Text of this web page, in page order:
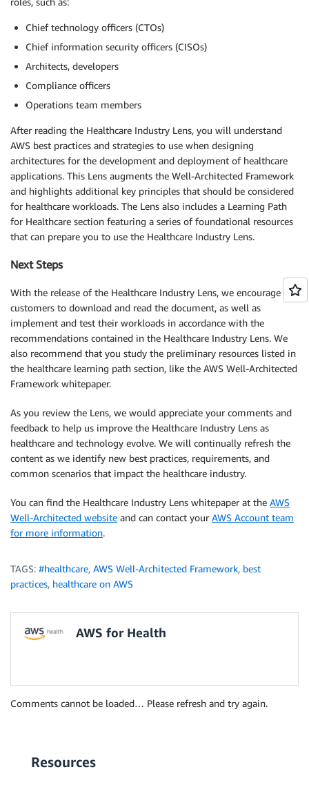
Chief technology officers (CTOs)
Chief information security officers (CISOs)
Architects, developers
Compliance officers
Operations team members
After reading the Healthcare Industry Lens, you will understand
AWS best practices and strategies to use when designing
architectures for the development and deployment of healthcare
applications. This Lens augments the Well-Architected Framework
and highlights additional key principles that should be considered
for healthcare workloads. The Lens also includes a Learning Path
for Healthcare section featuring a series of foundational resources
that can prepare you to use the Healthcare Industry Lens.
Next Steps
With the release of the Healthcare Industry Lens, we encourage our
customers to download and read the document, as well as
implement and test their workloads in accordance with the
recommendations contained in the Healthcare Industry Lens. We
also recommend that you study the preliminary resources listed in
the healthcare learning path section, like the AWS Well-Architected
Framework whitepaper.
As you review the Lens, we would appreciate your comments and
feedback to help us improve the Healthcare Industry Lens as
healthcare and technology evolve. We will continually refresh the
content as we identify new best practices, requirements, and
common scenarios that impact the healthcare industry.
You can find the Healthcare Industry Lens whitepaper at the AWS
Well-Architected website and can contact your AWS Account team
for more information.
TAGS: #healthcare, AWS Well-Architected Framework, best
practices, healthcare on AWS
AWS for Health
Comments cannot be loaded… Please refresh and try again.
Resources